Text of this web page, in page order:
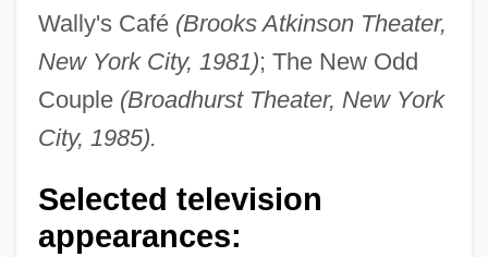
Wally's Café (Brooks Atkinson Theater,
New York City, 1981); The New Odd
Couple (Broadhurst Theater, New York
City, 1985).
Selected television
appearances: